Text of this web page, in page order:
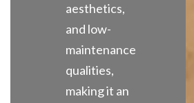
aesthetics,
and low-
maintenance
qualities,
making it an